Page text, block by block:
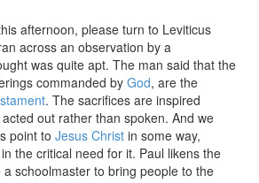
afternoon, please turn to Leviticus
across an observation by a
was quite apt. The man said that the
commanded by God, are the
. The sacrifices are inspired
out rather than spoken. And we
point to Jesus Christ in some way,
the critical need for it. Paul likens the
schoolmaster to bring people to the